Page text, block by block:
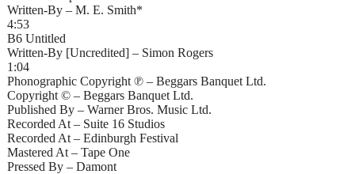
Written-By – M. E. Smith*
4:53
B6 Untitled
Written-By [Uncredited] – Simon Rogers
1:04
Phonographic Copyright ℗ – Beggars Banquet Ltd.
Copyright © – Beggars Banquet Ltd.
Published By – Warner Bros. Music Ltd.
Recorded At – Suite 16 Studios
Recorded At – Edinburgh Festival
Mastered At – Tape One
Pressed By – Damont